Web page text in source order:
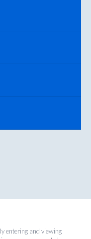
entering and viewing